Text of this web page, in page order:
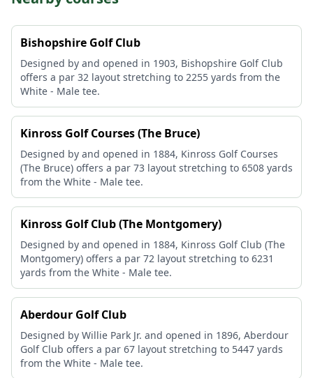
Bishopshire Golf Club
Designed by and opened in 1903, Bishopshire Golf Club
offers a par 32 layout stretching to 2255 yards from the
White - Male tee.
Kinross Golf Courses (The Bruce)
Designed by and opened in 1884, Kinross Golf Courses
(The Bruce) offers a par 73 layout stretching to 6508 yards
from the White - Male tee.
Kinross Golf Club (The Montgomery)
Designed by and opened in 1884, Kinross Golf Club (The
Montgomery) offers a par 72 layout stretching to 6231
yards from the White - Male tee.
Aberdour Golf Club
Designed by Willie Park Jr. and opened in 1896, Aberdour
Golf Club offers a par 67 layout stretching to 5447 yards
from the White - Male tee.